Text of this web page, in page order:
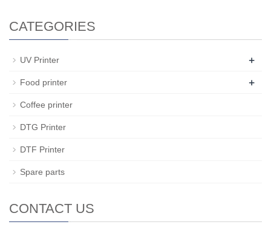
CATEGORIES
UV Printer +
Food printer +
Coffee printer
DTG Printer
DTF Printer
Spare parts
CONTACT US